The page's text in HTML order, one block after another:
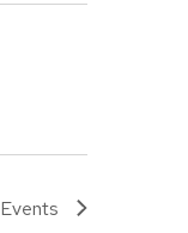
Events